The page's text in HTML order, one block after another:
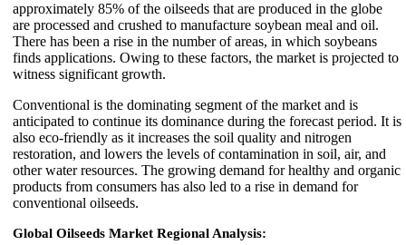
approximately 85% of the oilseeds that are produced in the globe
are processed and crushed to manufacture soybean meal and oil.
There has been a rise in the number of areas, in which soybeans
finds applications. Owing to these factors, the market is projected to
witness significant growth.
Conventional is the dominating segment of the market and is
anticipated to continue its dominance during the forecast period. It is
also eco-friendly as it increases the soil quality and nitrogen
restoration, and lowers the levels of contamination in soil, air, and
other water resources. The growing demand for healthy and organic
products from consumers has also led to a rise in demand for
conventional oilseeds.
Global Oilseeds Market Regional Analysis: